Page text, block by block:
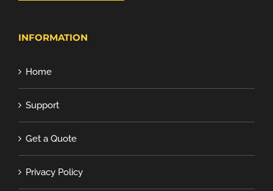
INFORMATION
Home
Support
Get a Quote
Privacy Policy